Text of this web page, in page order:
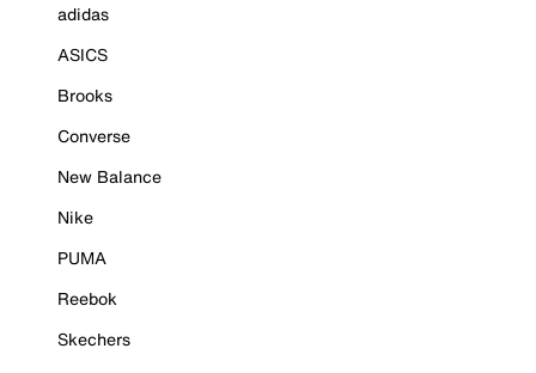
adidas
ASICS
Brooks
Converse
New Balance
Nike
PUMA
Reebok
Skechers